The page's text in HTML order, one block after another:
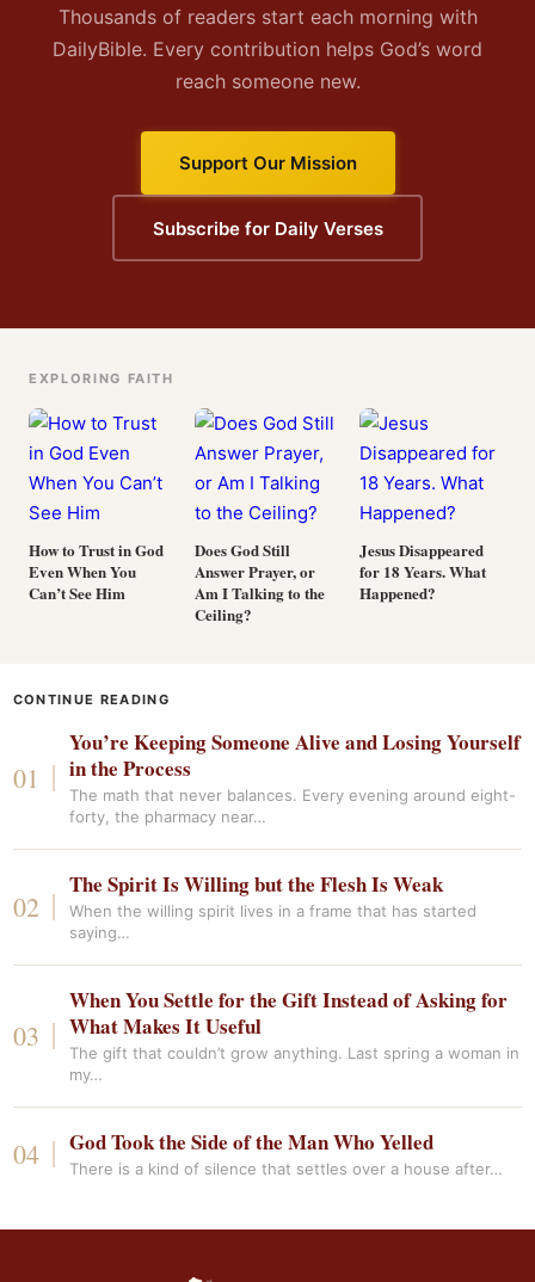
Thousands of readers start each morning with
DailyBible. Every contribution helps God’s word
reach someone new.
Support Our Mission
Subscribe for Daily Verses
EXPLORING FAITH
How to Trust in God
Even When You
Can’t See Him
Does God Still
Answer Prayer, or
Am I Talking to the
Ceiling?
Jesus Disappeared
for 18 Years. What
Happened?
CONTINUE READING
You’re Keeping Someone Alive and Losing Yourself
in the Process
The math that never balances. Every evening around eight-
forty, the pharmacy near…
The Spirit Is Willing but the Flesh Is Weak
When the willing spirit lives in a frame that has started
saying…
When You Settle for the Gift Instead of Asking for
What Makes It Useful
The gift that couldn’t grow anything. Last spring a woman in
my…
God Took the Side of the Man Who Yelled
There is a kind of silence that settles over a house after…